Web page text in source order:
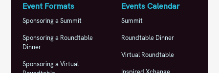
Event Formats
Sponsoring a Summit
Sponsoring a Roundtable
Dinner
Sponsoring a Virtual
Events Calendar
Summit
Roundtable Dinner
Virtual Roundtable